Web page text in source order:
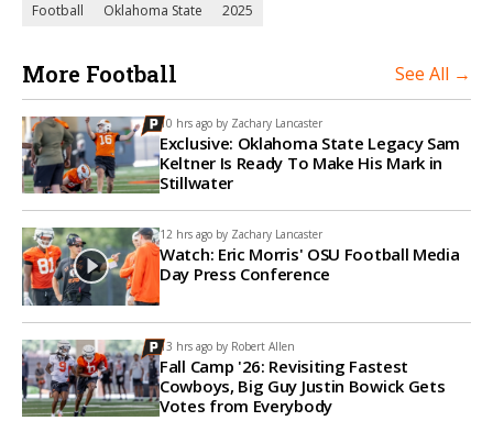
Football
Oklahoma State 2025
More Football See All →
10 hrs ago by Zachary Lancaster
Exclusive: Oklahoma State Legacy Sam
Keltner Is Ready To Make His Mark in
Stillwater
12 hrs ago by Zachary Lancaster
Watch: Eric Morris' OSU Football Media
Day Press Conference
13 hrs ago by Robert Allen
Fall Camp '26: Revisiting Fastest
Cowboys, Big Guy Justin Bowick Gets
Votes from Everybody